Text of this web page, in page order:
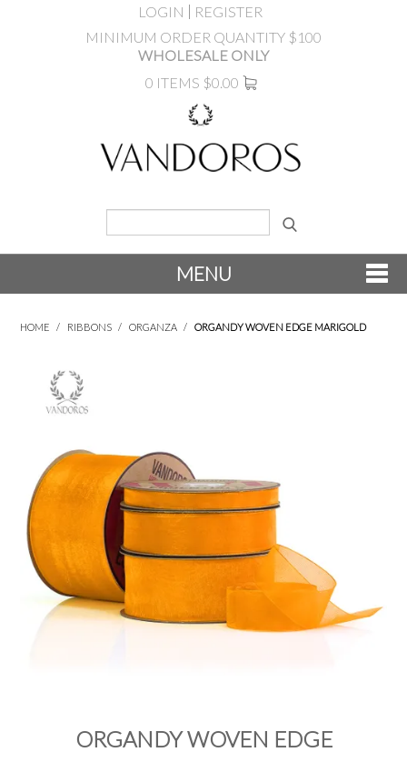
LOGIN
REGISTER
MINIMUM ORDER QUANTITY $100
WHOLESALE ONLY
0 ITEMS $0.00
MENU
INSPIRATION
SHOP BY OCCASION
SHOP BY COLOUR
HOME / RIBBONS / ORGANZA / ORGANDY WOVEN EDGE MARIGOLD
ORGANDY WOVEN EDGE